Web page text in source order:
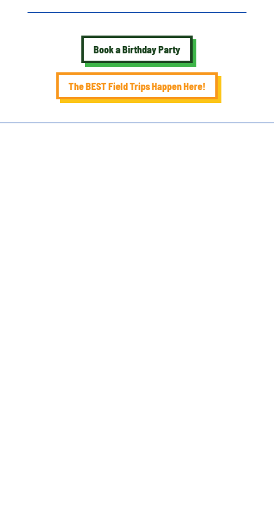
Book a Birthday Party
The BEST Field Trips Happen Here!